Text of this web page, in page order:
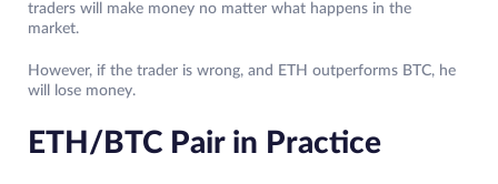
traders will make money no matter what happens in the
market.
However, if the trader is wrong, and ETH outperforms BTC, he
will lose money.
ETH/BTC Pair in Practice